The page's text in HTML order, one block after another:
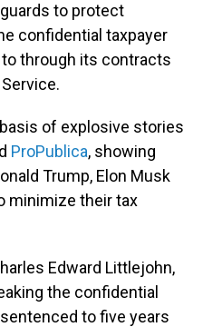
to protect
confidential taxpayer
through its contracts
of explosive stories
ProPublica, showing
Trump, Elon Musk
minimize their tax
Edward Littlejohn,
the confidential
to five years